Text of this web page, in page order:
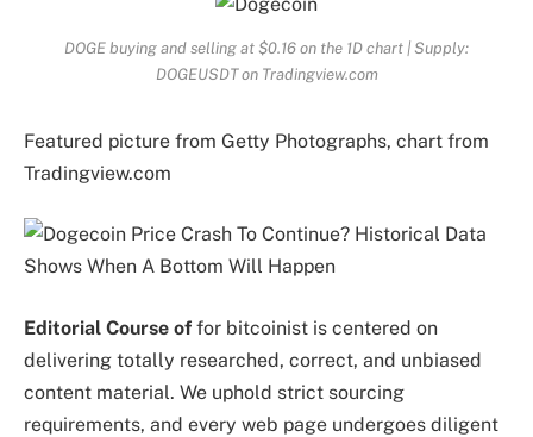
DOGE buying and selling at $0.16 on the 1D chart | Supply:
DOGEUSDT on Tradingview.com
Featured picture from Getty Photographs, chart from
Tradingview.com
Editorial Course of for bitcoinist is centered on
delivering totally researched, correct, and unbiased
content material. We uphold strict sourcing
requirements, and every web page undergoes diligent